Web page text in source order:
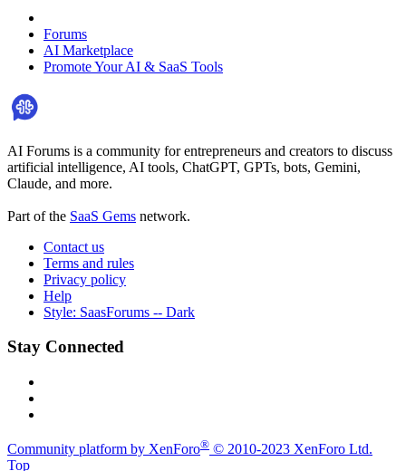
Forums
AI Marketplace
Promote Your AI & SaaS Tools
AI Forums is a community for entrepreneurs and creators to discuss
artificial intelligence, AI tools, ChatGPT, GPTs, bots, Gemini,
Claude, and more.
Part of the SaaS Gems network.
Contact us
Terms and rules
Privacy policy
Help
Style: SaasForums -- Dark
Stay Connected
Community platform by XenForo® © 2010-2023 XenForo Ltd.
Top